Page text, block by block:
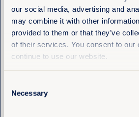
our social media, advertising and
may combine it with other
provided to them or that they’ve
of their services. You consent to our
continue to use our website.
Selection
Necessary
Equality Now
Name(Required)
First
Last